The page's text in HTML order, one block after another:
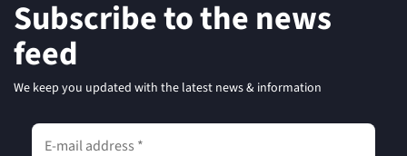
Subscribe to the news
feed
We keep you updated with the latest news & information